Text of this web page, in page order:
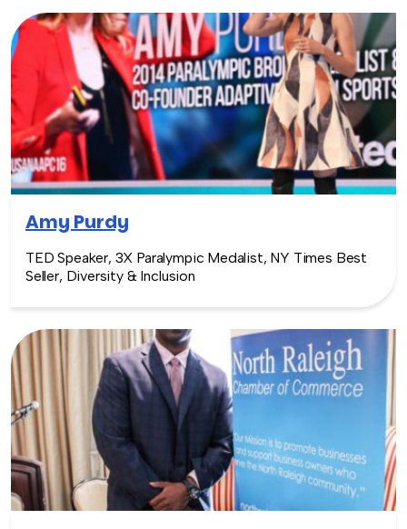
Amy Purdy
TED Speaker, 3X Paralympic Medalist, NY Times Best
Seller, Diversity & Inclusion